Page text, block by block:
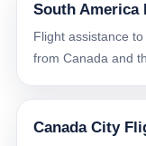
South America
Flight assistance
from Canada and
Canada City